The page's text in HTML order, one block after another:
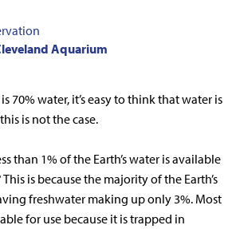
Aquarium
70% water, it’s easy to think that water is
is not the case.
than 1% of the Earth’s water is available
is because the majority of the Earth’s
freshwater making up only 3%. Most
for use because it is trapped in